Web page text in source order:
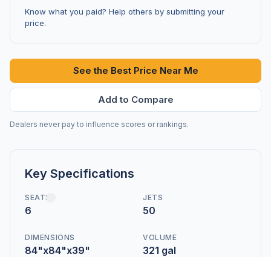
Know what you paid? Help others by submitting your
price.
See the Best Price Near Me
Add to Compare
Dealers never pay to influence scores or rankings.
Key Specifications
SEATS
6
JETS
50
DIMENSIONS
84"x84"x39"
VOLUME
321 gal